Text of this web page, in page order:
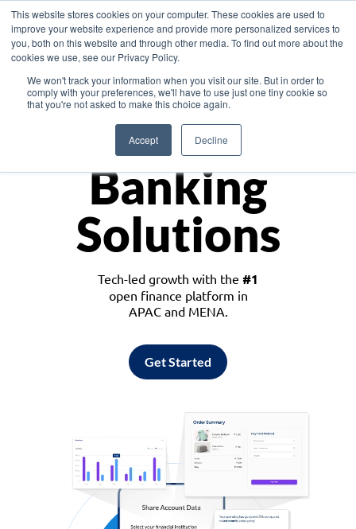
This website stores cookies on your computer. These cookies are used to
improve your website experience and provide more personalized services to
you, both on this website and through other media. To find out more about the
cookies we use, see our Privacy Policy.
We won't track your information when you visit our site. But in order to
comply with your preferences, we'll have to use just one tiny cookie so
that you're not asked to make this choice again.
Accept Decline
Asia
Monetize
Banking
Solutions
Tech-led growth with the #1
open finance platform in
APAC and MENA.
Get Started